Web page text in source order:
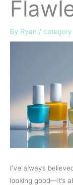
By Ryan / category
I’ve always
looking good—it’s